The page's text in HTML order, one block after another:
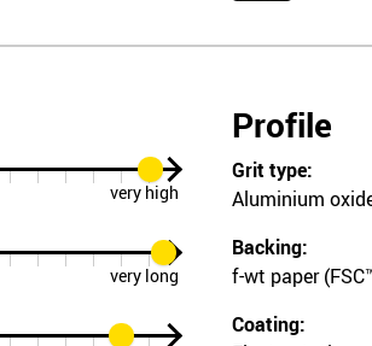
very high
very long
Profile
Grit type:
Aluminium
Backing:
f-wt paper
Coating: